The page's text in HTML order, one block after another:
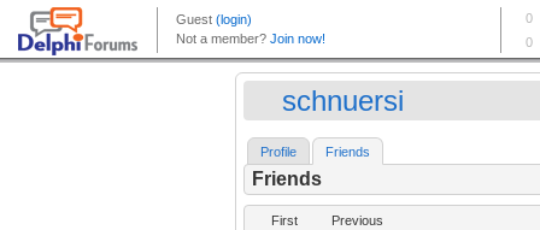
schnuersi
Profile Friends
Friends
First Previous